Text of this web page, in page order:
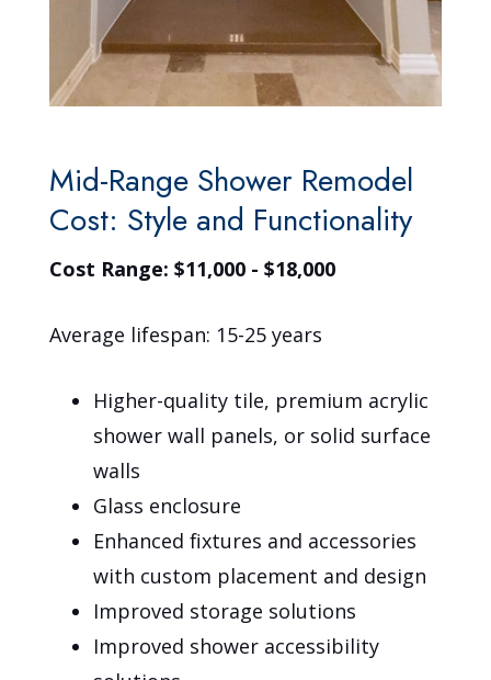
Mid-Range Shower Remodel
Cost: Style and Functionality
Cost Range: $11,000 - $18,000
Average lifespan: 15-25 years
Higher-quality tile, premium acrylic
shower wall panels, or solid surface
walls
Glass enclosure
Enhanced fixtures and accessories
with custom placement and design
Improved storage solutions
Improved shower accessibility